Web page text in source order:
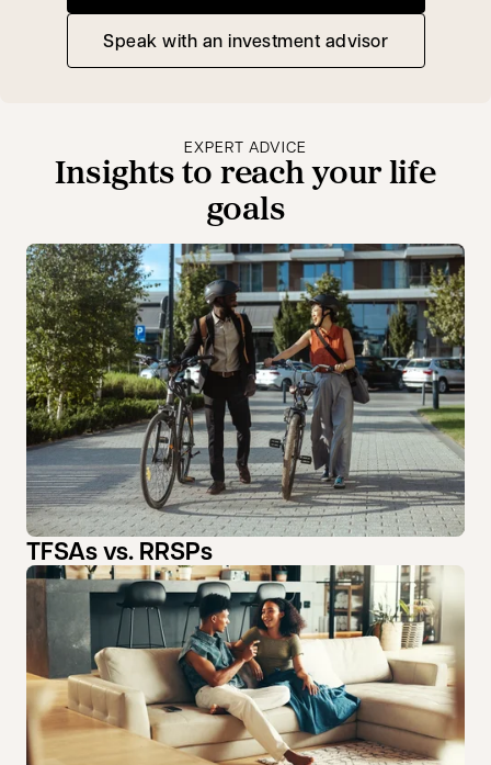
Speak with an investment advisor
opens in a new tab
EXPERT ADVICE
Insights to reach your life
goals
TFSAs vs. RRSPs